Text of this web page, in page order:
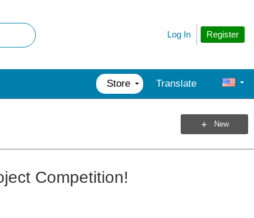
Register
Log In
Store Translate
New
Competition!